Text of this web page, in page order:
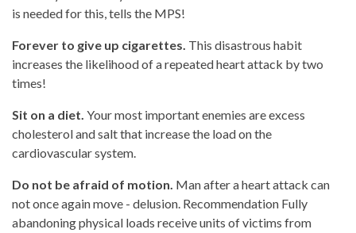
is needed for this, tells the MPS!
Forever to give up cigarettes. This disastrous habit
increases the likelihood of a repeated heart attack by two
times!
Sit on a diet. Your most important enemies are excess
cholesterol and salt that increase the load on the
cardiovascular system.
Do not be afraid of motion. Man after a heart attack can
not once again move - delusion. Recommendation Fully
abandoning physical loads receive units of victims from